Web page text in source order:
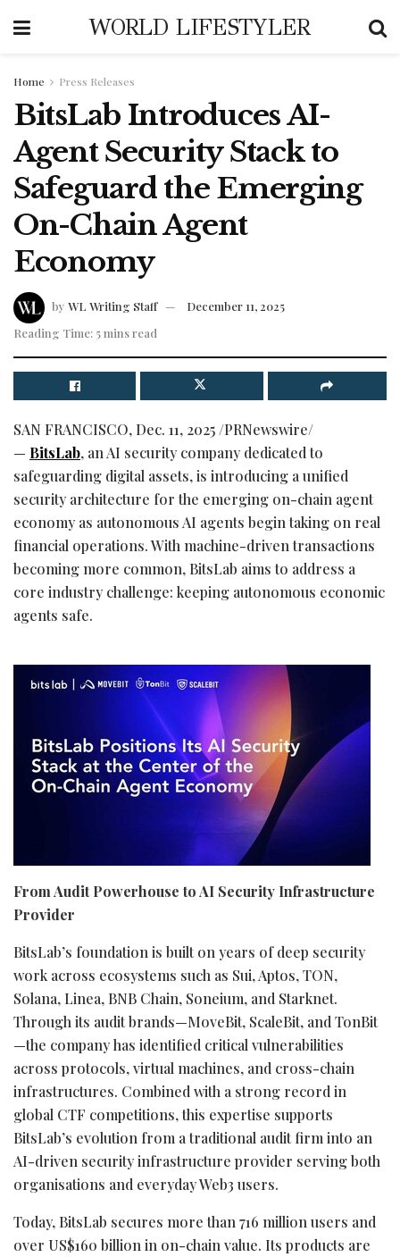
WORLD LIFESTYLER
Home Press Releases
BitsLab Introduces AI-
Agent Security Stack to
Safeguard the Emerging
On-Chain Agent
Economy
by WL Writing Staff
December 11, 2025
Reading Time: 5 mins read
SAN FRANCISCO, Dec. 11, 2025 /PRNewswire/
— BitsLab, an AI security company dedicated to
safeguarding digital assets, is introducing a unified
security architecture for the emerging on-chain agent
economy as autonomous AI agents begin taking on real
financial operations. With machine-driven transactions
becoming more common, BitsLab aims to address a
core industry challenge: keeping autonomous economic
agents safe.
From Audit Powerhouse to AI Security Infrastructure
Provider
BitsLab’s foundation is built on years of deep security
work across ecosystems such as Sui, Aptos, TON,
Solana, Linea, BNB Chain, Soneium, and Starknet.
Through its audit brands—MoveBit, ScaleBit, and TonBit
—the company has identified critical vulnerabilities
across protocols, virtual machines, and cross-chain
infrastructures. Combined with a strong record in
global CTF competitions, this expertise supports
BitsLab’s evolution from a traditional audit firm into an
AI-driven security infrastructure provider serving both
organisations and everyday Web3 users.
Today, BitsLab secures more than 716 million users and
over US$160 billion in on-chain value. Its products are